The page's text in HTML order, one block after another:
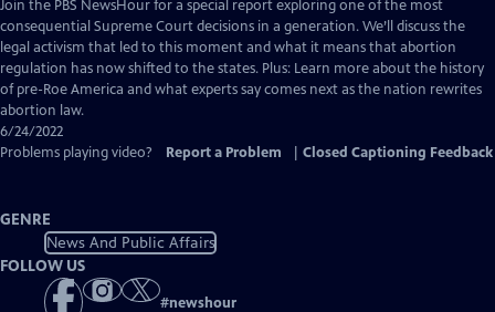
has
Closed
Captions
Join the PBS NewsHour for a special report exploring one of the most
consequential Supreme Court decisions in a generation. We’ll discuss the
legal activism that led to this moment and what it means that abortion
regulation has now shifted to the states. Plus: Learn more about the history
of pre-Roe America and what experts say comes next as the nation rewrites
abortion law.
6/24/2022
Problems playing video?
Report a Problem Closed Captioning Feedback
GENRE
News And Public Affairs
FOLLOW US
#newshour